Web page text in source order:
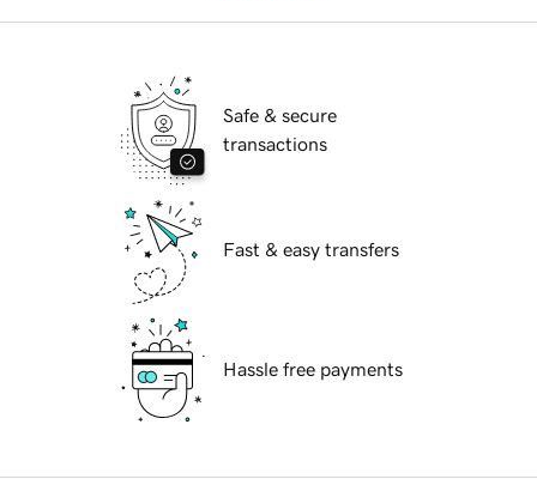
Safe & secure
transactions
Fast & easy transfers
Hassle free payments